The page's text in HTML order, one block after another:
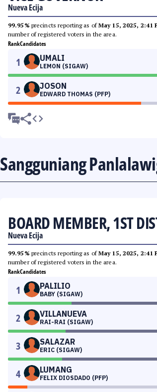
Nueva Ecija
99.95% precincts reporting as ofMay 15, 2025, 2:41
number of registered voters in the area.
RankCandidates
1 UMALI
LEMON (SIGAW)
2 JOSON
EDWARD THOMAS (PFP)
Sangguniang
BOARD MEMBER, 1ST
Nueva Ecija
99.95% precincts reporting as ofMay 15, 2025, 2:41
number of registered voters in the area.
RankCandidates
1 PALILIO
BABY (SIGAW)
2 VILLANUEVA
RAI-RAI (SIGAW)
3 SALAZAR
ERIC (SIGAW)
4 LUMANG
FELIX DIOSDADO (PFP)